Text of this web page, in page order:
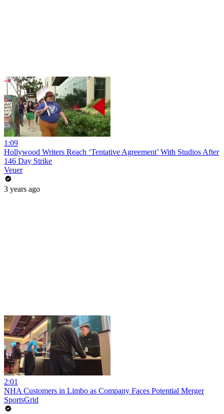
1:09
Hollywood Writers Reach ‘Tentative Agreement’ With Studios After
146 Day Strike
Veuer
3 years ago
2:01
NHA Customers in Limbo as Company Faces Potential Merger
SportsGrid